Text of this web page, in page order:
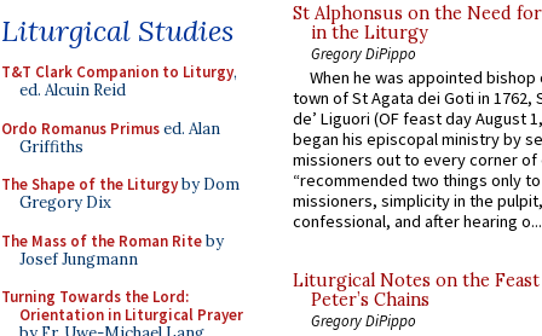
Liturgical Studies
T&T Clark Companion to Liturgy,
ed. Alcuin Reid
Ordo Romanus Primused. Alan
Griffiths
The Shape of the Liturgyby Dom
Gregory Dix
The Mass of the Roman Riteby
Josef Jungmann
Turning Towards the Lord:
Orientation in Liturgical Prayer
St Alphonsus on the Need
in the Liturgy
Gregory DiPippo
When he was appointed
town of St Agata dei Goti in 1762,
de’ Liguori (OF feast day August
began his episcopal ministry by
missioners out to every corner of
“recommended two things only
missioners, simplicity in the
confessional, and after hearing o...
Liturgical Notes on the
Peter’s Chains
Gregory DiPippo